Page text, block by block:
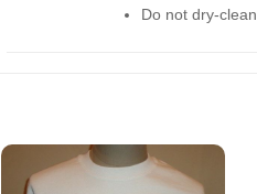
Do not dry-clean.